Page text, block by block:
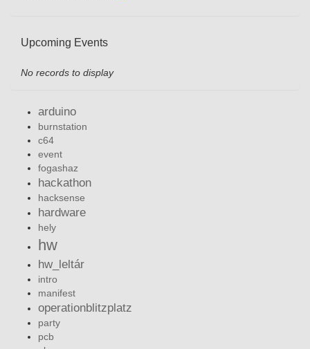
Upcoming Events
No records to display
arduino
burnstation
c64
event
fogashaz
hackathon
hacksense
hardware
hely
hw
hw_leltár
intro
manifest
operationblitzplatz
party
pcb